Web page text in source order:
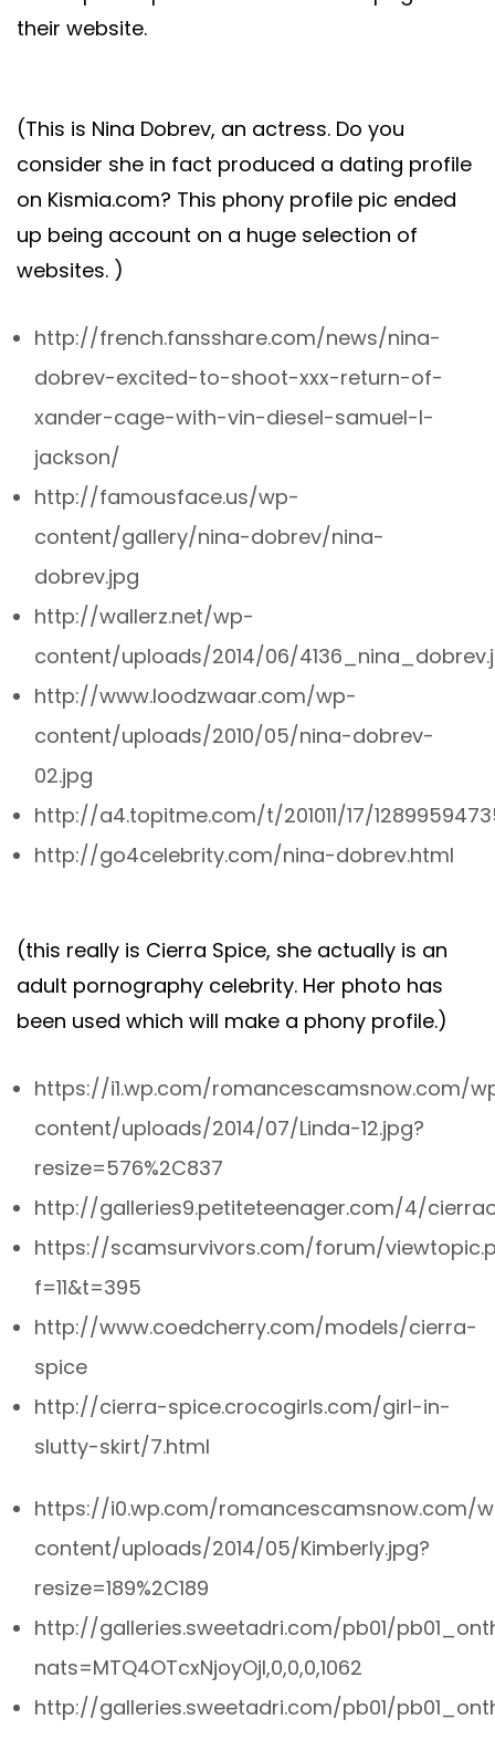
their website.
(This is Nina Dobrev, an actress. Do you
consider she in fact produced a dating profile
on Kismia.com? This phony profile pic ended
up being account on a huge selection of
websites. )
http://french.fansshare.com/news/nina-
dobrev-excited-to-shoot-xxx-return-of-
xander-cage-with-vin-diesel-samuel-l-
jackson/
http://famousface.us/wp-
content/gallery/nina-dobrev/nina-
dobrev.jpg
http://wallerz.net/wp-
content/uploads/2014/06/
http://www.loodzwaar.com/wp-
content/uploads/2010/05/nina-dobrev-
02.jpg
http://a4.topitme.com/t/201011/17/
http://go4celebrity.com/nina-dobrev.html
(this really is Cierra Spice, she actually is an
adult pornography celebrity. Her photo has
been used which will make a phony profile.)
https://i1.wp.com/romancescamsnow.com/
content/uploads/2014/07/Linda-12.jpg?
resize=576%2C837
http://galleries9.petiteteenager.com/4/
https://scamsurvivors.com/forum/
f=11&t=395
http://www.coedcherry.com/models/cierra-
spice
http://cierra-spice.crocogirls.com/girl-in-
slutty-skirt/7.html
https://i0.wp.com/romancescamsnow.com/
content/uploads/2014/05/Kimberly.jpg?
resize=189%2C189
http://galleries.sweetadri.com/pb01/
nats=MTQ4OTcxNjoyOjI,0,0,0,1062
http://galleries.sweetadri.com/pb01/